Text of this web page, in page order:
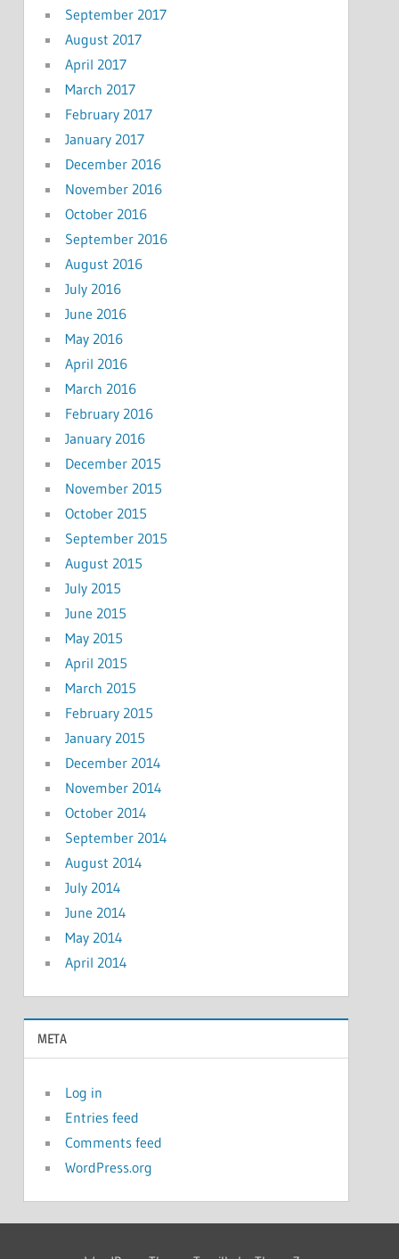
September 2017
August 2017
April 2017
March 2017
February 2017
January 2017
December 2016
November 2016
October 2016
September 2016
August 2016
July 2016
June 2016
May 2016
April 2016
March 2016
February 2016
January 2016
December 2015
November 2015
October 2015
September 2015
August 2015
July 2015
June 2015
May 2015
April 2015
March 2015
February 2015
January 2015
December 2014
November 2014
October 2014
September 2014
August 2014
July 2014
June 2014
May 2014
April 2014
META
Log in
Entries feed
Comments feed
WordPress.org